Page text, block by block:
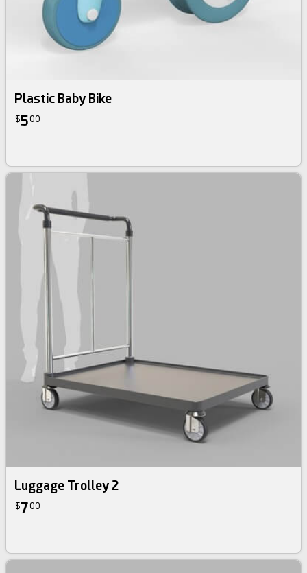
Plastic Baby Bike
$500
Luggage Trolley 2
$700